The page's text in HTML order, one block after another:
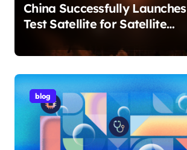
China Successfully Launches
Test Satellite for Satellite
blog